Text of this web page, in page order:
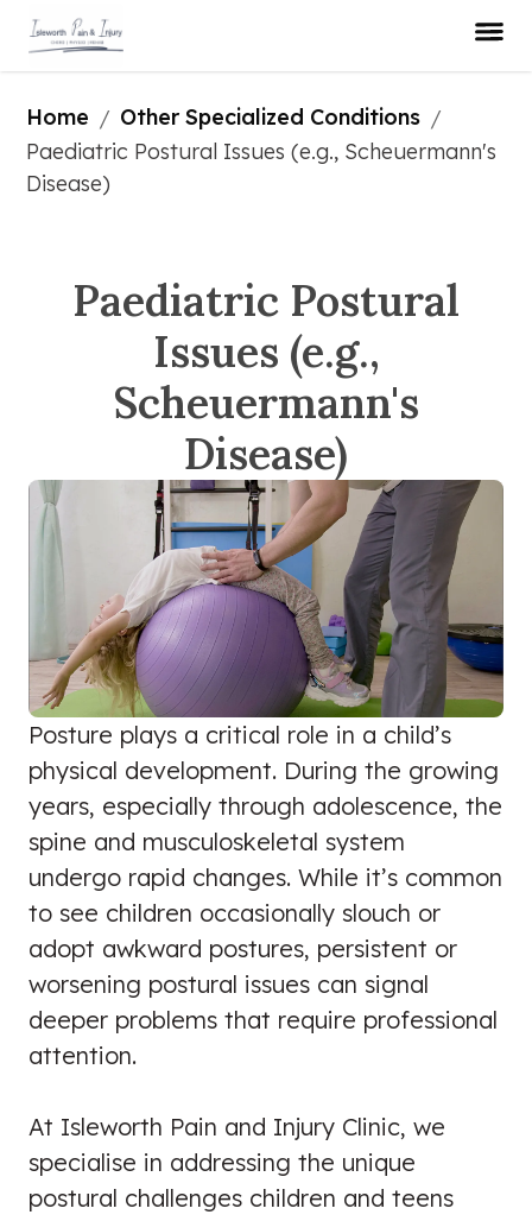
Home / Other Specialized Conditions /
Paediatric Postural Issues (e.g., Scheuermann's
Disease)
Paediatric Postural
Issues (e.g.,
Scheuermann's
Disease)
Posture plays a critical role in a child’s
physical development. During the growing
years, especially through adolescence, the
spine and musculoskeletal system
undergo rapid changes. While it’s common
to see children occasionally slouch or
adopt awkward postures, persistent or
worsening postural issues can signal
deeper problems that require professional
attention.
At Isleworth Pain and Injury Clinic, we
specialise in addressing the unique
postural challenges children and teens